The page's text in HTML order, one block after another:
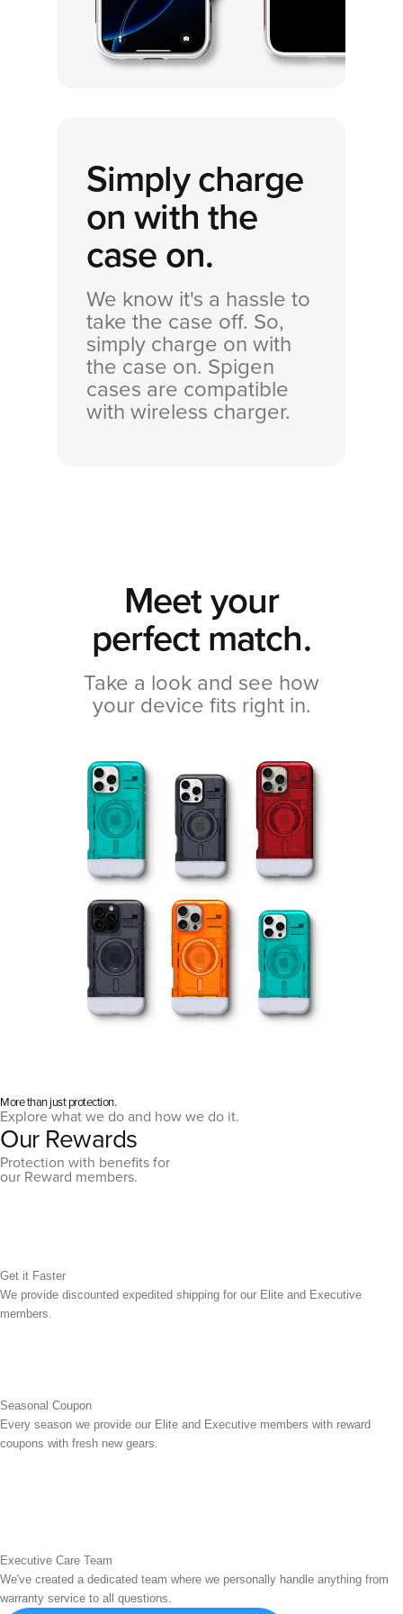
Simply charge
on with the
case on.
We know it's a hassle to
take the case off. So,
simply charge on with
the case on. Spigen
cases are compatible
with wireless charger.
Meet your
perfect match.
Take a look and see how
your device fits right in.
More than just protection.
Explore what we do and how we do it.
Our Rewards
Protection with benefits for
our Reward members.
Get it Faster
We provide discounted expedited shipping for our Elite and Executive
members.
Seasonal Coupon
Every season we provide our Elite and Executive members with reward
coupons with fresh new gears.
Executive Care Team
We've created a dedicated team where we personally handle anything from
warranty service to all questions.